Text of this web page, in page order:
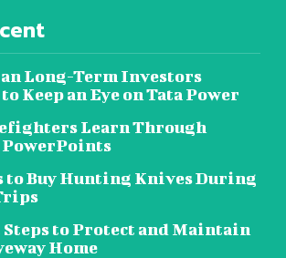
Long-Term Investors
Keep an Eye on Tata Power
Learn Through
to Buy Hunting Knives During
to Protect and Maintain
Home